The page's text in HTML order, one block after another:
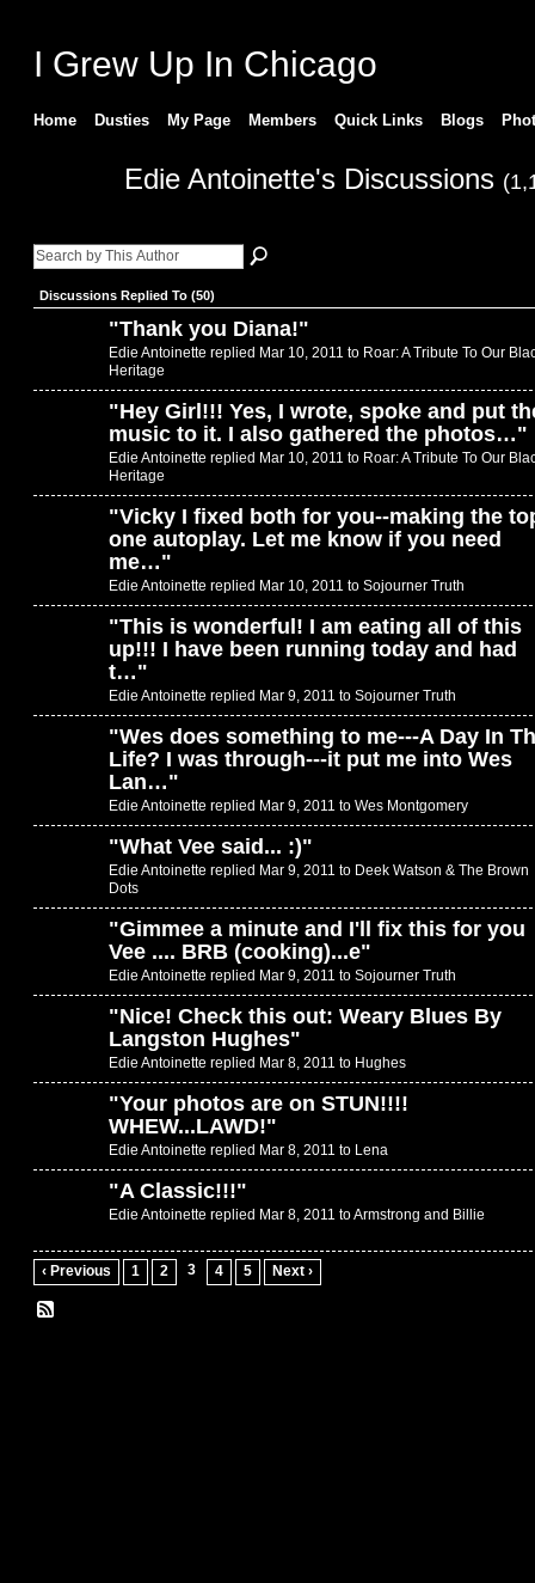
I Grew Up In Chicago
Home Dusties My Page Members Quick Links Blogs
Edie Antoinette's Discussions
Discussions Replied To (50)
"Thank you Diana!"
Edie Antoinette replied Mar 10, 2011 to Roar: A Tribute To Our
Heritage
"Hey Girl!!! Yes, I wrote, spoke and put
music to it. I also gathered the photos…"
Edie Antoinette replied Mar 10, 2011 to Roar: A Tribute To Our
Heritage
"Vicky I fixed both for you--making the
one autoplay. Let me know if you need
me…"
Edie Antoinette replied Mar 10, 2011 to Sojourner Truth
"This is wonderful! I am eating all of this
up!!! I have been running today and had
t…"
Edie Antoinette replied Mar 9, 2011 to Sojourner Truth
"Wes does something to me---A Day In
Life? I was through---it put me into Wes
Lan…"
Edie Antoinette replied Mar 9, 2011 to Wes Montgomery
"What Vee said... :)"
Edie Antoinette replied Mar 9, 2011 to Deek Watson & The Brown
Dots
"Gimmee a minute and I'll fix this for you
Vee .... BRB (cooking)...e"
Edie Antoinette replied Mar 9, 2011 to Sojourner Truth
"Nice! Check this out: Weary Blues By
Langston Hughes"
Edie Antoinette replied Mar 8, 2011 to Hughes
"Your photos are on STUN!!!!
WHEW...LAWD!"
Edie Antoinette replied Mar 8, 2011 to Lena
"A Classic!!!"
Edie Antoinette replied Mar 8, 2011 toArmstrong and Billie
‹ Previous 1 2 3 4 5 Next ›